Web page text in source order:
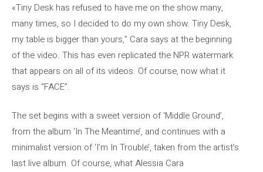
«Tiny Desk has refused to have me on the show many,
many times, so I decided to do my own show. Tiny Desk,
my table is bigger than yours,” Cara says at the beginning
of the video. This has even replicated the NPR watermark
that appears on all of its videos. Of course, now what it
says is “FACE”.
The set begins with a sweet version of ‘Middle Ground’,
from the album ‘In The Meantime’, and continues with a
minimalist version of ‘I’m In Trouble’, taken from the artist’s
last live album. Of course, what Alessia Cara